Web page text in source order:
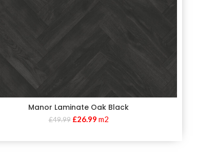
Manor Laminate Oak Black
£49.99 £26.99 m2